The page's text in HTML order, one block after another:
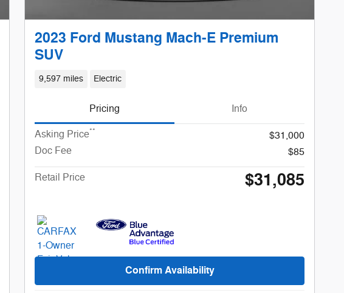
2023 Ford Mustang Mach-E Premium
SUV
9,597 miles Electric
Pricing Info
Asking Price**
$31,000
Doc Fee
$85
Retail Price $31,085
Confirm Availability